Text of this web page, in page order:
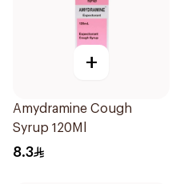
+
Amydramine Cough
Syrup 120Ml
8.3